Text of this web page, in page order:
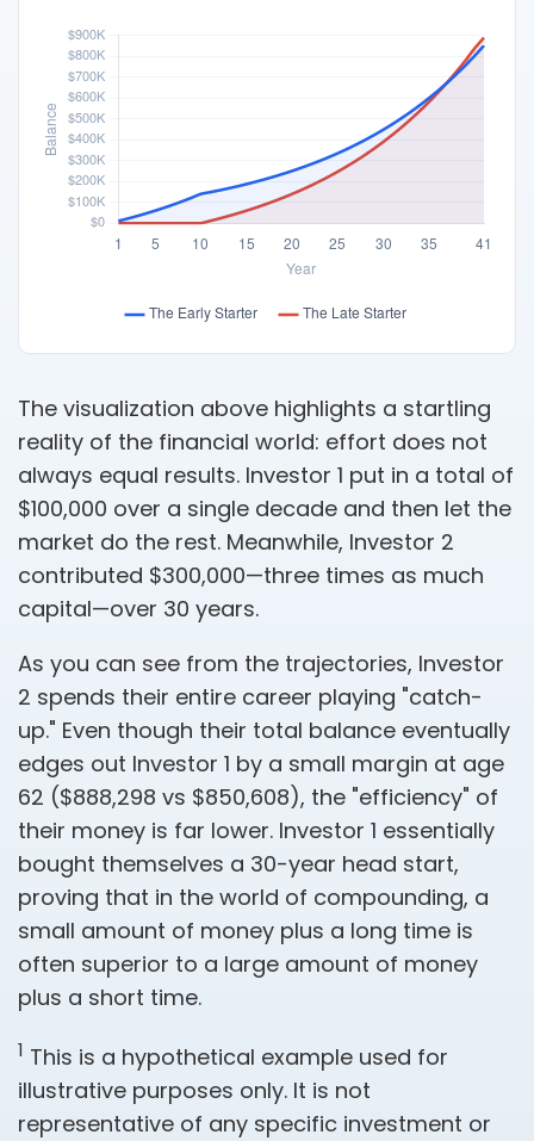
The visualization above highlights a startling
reality of the financial world: effort does not
always equal results. Investor 1 put in a total of
$100,000 over a single decade and then let the
market do the rest. Meanwhile, Investor 2
contributed $300,000—three times as much
capital—over 30 years.
As you can see from the trajectories, Investor
2 spends their entire career playing "catch-
up." Even though their total balance eventually
edges out Investor 1 by a small margin at age
62 ($888,298 vs $850,608), the "efficiency" of
their money is far lower. Investor 1 essentially
bought themselves a 30-year head start,
proving that in the world of compounding, a
small amount of money plus a long time is
often superior to a large amount of money
plus a short time.
1 This is a hypothetical example used for
illustrative purposes only. It is not
representative of any specific investment or